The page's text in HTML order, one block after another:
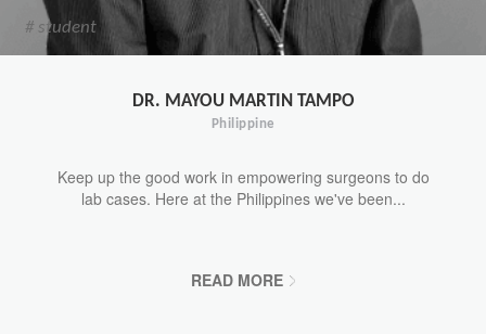
# student
DR. MAYOU MARTIN TAMPO
Philippine
Keep up the good work in empowering surgeons to do
lab cases. Here at the Philippines we've been...
READ MORE